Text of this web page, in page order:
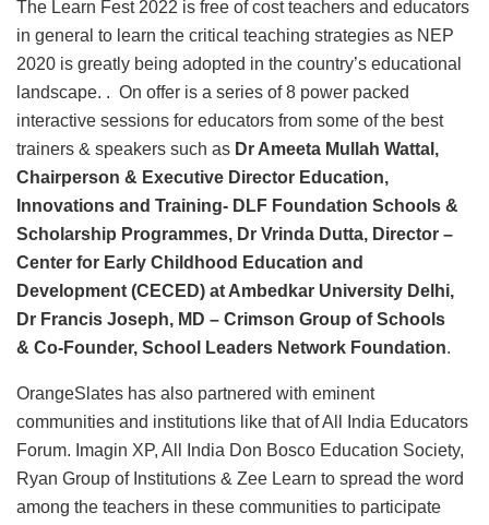
The Learn Fest 2022 is free of cost teachers and educators
in general to learn the critical teaching strategies as NEP
2020 is greatly being adopted in the country’s educational
landscape. . On offer is a series of 8 power packed
interactive sessions for educators from some of the best
trainers & speakers such as Dr Ameeta Mullah Wattal,
Chairperson & Executive Director Education,
Innovations and Training- DLF Foundation Schools &
Scholarship Programmes, Dr Vrinda Dutta, Director –
Center for Early Childhood Education and
Development (CECED) at Ambedkar University Delhi,
Dr Francis Joseph, MD – Crimson Group of Schools
& Co-Founder, School Leaders Network Foundation.
OrangeSlates has also partnered with eminent
communities and institutions like that of All India Educators
Forum. Imagin XP, All India Don Bosco Education Society,
Ryan Group of Institutions & Zee Learn to spread the word
among the teachers in these communities to participate